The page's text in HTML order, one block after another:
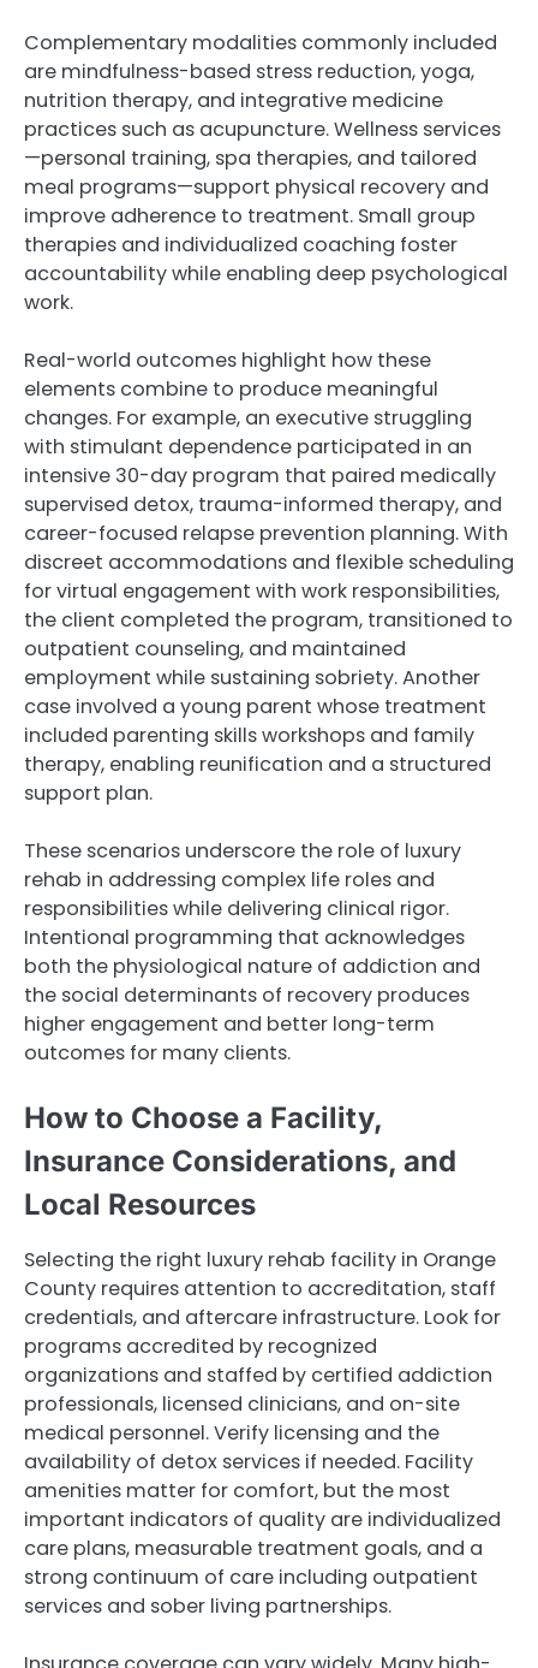
Complementary modalities commonly included
are mindfulness-based stress reduction, yoga,
nutrition therapy, and integrative medicine
practices such as acupuncture. Wellness services
—personal training, spa therapies, and tailored
meal programs—support physical recovery and
improve adherence to treatment. Small group
therapies and individualized coaching foster
accountability while enabling deep psychological
work.
Real-world outcomes highlight how these
elements combine to produce meaningful
changes. For example, an executive struggling
with stimulant dependence participated in an
intensive 30-day program that paired medically
supervised detox, trauma-informed therapy, and
career-focused relapse prevention planning. With
discreet accommodations and flexible scheduling
for virtual engagement with work responsibilities,
the client completed the program, transitioned to
outpatient counseling, and maintained
employment while sustaining sobriety. Another
case involved a young parent whose treatment
included parenting skills workshops and family
therapy, enabling reunification and a structured
support plan.
These scenarios underscore the role of luxury
rehab in addressing complex life roles and
responsibilities while delivering clinical rigor.
Intentional programming that acknowledges
both the physiological nature of addiction and
the social determinants of recovery produces
higher engagement and better long-term
outcomes for many clients.
How to Choose a Facility,
Insurance Considerations, and
Local Resources
Selecting the right luxury rehab facility in Orange
County requires attention to accreditation, staff
credentials, and aftercare infrastructure. Look for
programs accredited by recognized
organizations and staffed by certified addiction
professionals, licensed clinicians, and on-site
medical personnel. Verify licensing and the
availability of detox services if needed. Facility
amenities matter for comfort, but the most
important indicators of quality are individualized
care plans, measurable treatment goals, and a
strong continuum of care including outpatient
services and sober living partnerships.